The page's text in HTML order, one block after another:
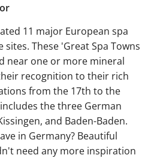
11 major European spa
These 'Great Spa Towns
near one or more mineral
recognition to their rich
from the 17th to the
the three German
and Baden-Baden.
in Germany? Beautiful
need any more inspiration